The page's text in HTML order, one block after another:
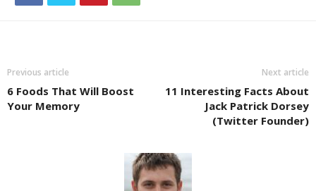
Previous article
6 Foods That Will Boost
Your Memory
Next article
11 Interesting Facts About
Jack Patrick Dorsey
(Twitter Founder)